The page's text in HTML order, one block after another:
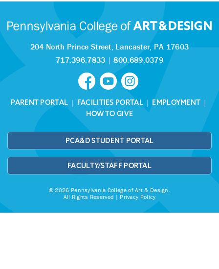
204 North Prince Street, Lancaster, PA 17603
717.396.7833 |800.689.0379
PARENT PORTAL | FACILITIES PORTAL| EMPLOYMENT |
HOW TO GIVE
PCA&D STUDENT PORTAL
FACULTY/STAFF PORTAL
© 2026 Pennsylvania College of Art & Design.
All Rights Reserved | Privacy Policy